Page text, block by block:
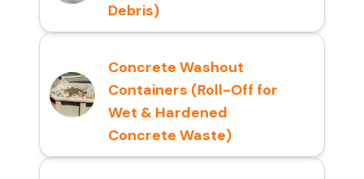
Debris)
Concrete Washout
Containers (Roll-Off for
Wet & Hardened
Concrete Waste)